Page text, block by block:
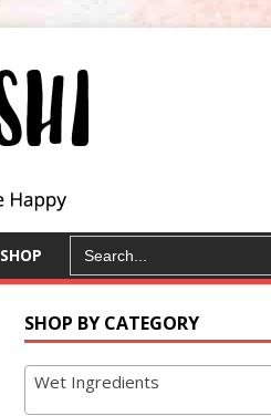
SHOP
SEARCH
FOR:
SHOP BY CATEGORY
Wet Ingredients